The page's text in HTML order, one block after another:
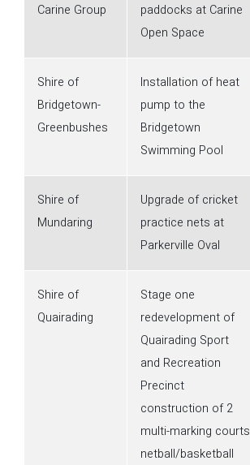
Carine Group
paddocks at Carine
Open Space
Shire of
Bridgetown-
Greenbushes
Installation of heat
pump to the
Bridgetown
Swimming Pool
Shire of
Mundaring
Upgrade of cricket
practice nets at
Parkerville Oval
Shire of
Quairading
Stage one
redevelopment of
Quairading Sport
and Recreation
Precinct
construction of 2
multi-marking courts
netball/basketball